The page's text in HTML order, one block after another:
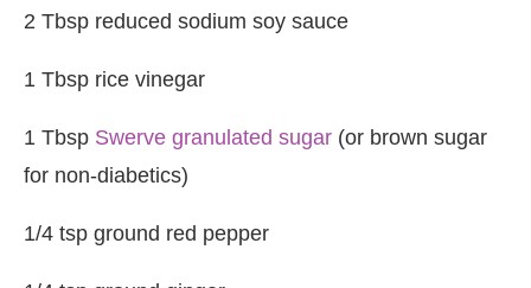
2 Tbsp reduced sodium soy sauce
1 Tbsp rice vinegar
1 Tbsp Swerve granulated sugar (or brown sugar
for non-diabetics)
1/4 tsp ground red pepper